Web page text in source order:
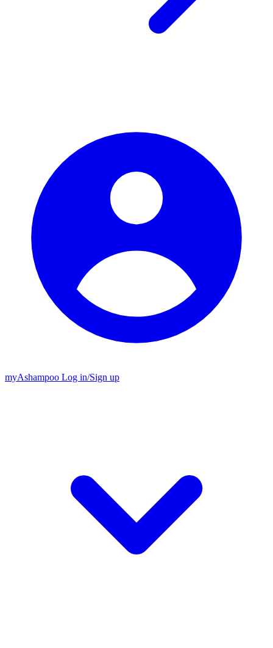
myAshampoo Log in/Sign up